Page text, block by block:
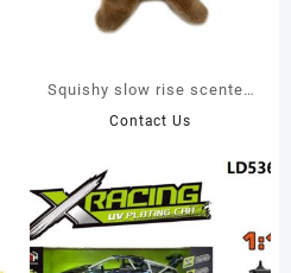
Squishy slow rise scented
foam stuffed elk
Contact Us